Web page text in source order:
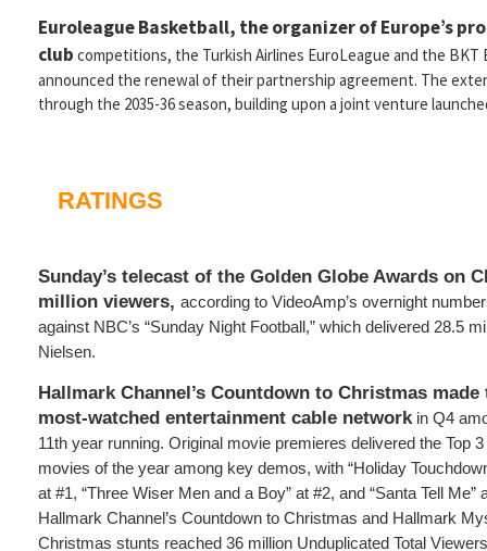
Euroleague Basketball, the organizer of Europe’s
club competitions, the Turkish Airlines EuroLeague and the BKT
announced the renewal of their partnership agreement. The
through the 2035-36 season, building upon a joint venture
RATINGS
Sunday’s telecast of the Golden Globe Awards on
million viewers, according to VideoAmp’s overnight
against NBC’s “Sunday Night Football,” which delivered 28.5
Nielsen.
Hallmark Channel’s Countdown to Christmas
most-watched entertainment cable network in Q4
11th year running. Original movie premieres delivered the Top
movies of the year among key demos, with “Holiday
at #1, “Three Wiser Men and a Boy” at #2, and “Santa Tell Me”
Hallmark Channel’s Countdown to Christmas and Hallmark
Christmas stunts reached 36 million Unduplicated Total